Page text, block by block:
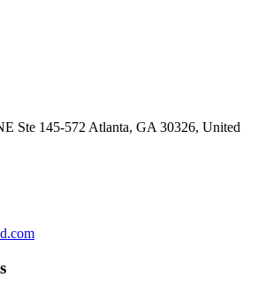
Ste 145-572 Atlanta, GA 30326, United